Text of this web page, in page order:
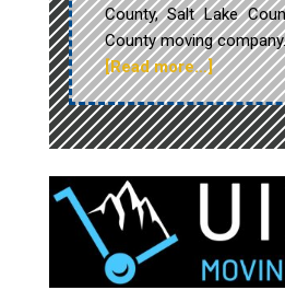
County, Salt Lake
County moving company.
[Read more…]